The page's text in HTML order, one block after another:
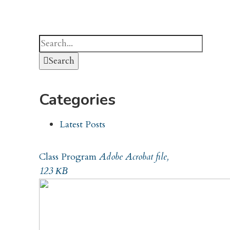
Search
Categories
Latest Posts
Class Program Adobe Acrobat file,
123 КB